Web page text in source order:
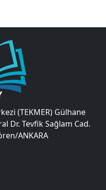
(TEKMER) Gülhane
Dr. Tevfik Sağlam Cad.
ANKARA